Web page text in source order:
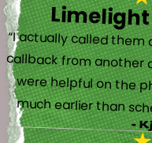
“I actually called
callback from another
were helpful on the
much earlier than
-